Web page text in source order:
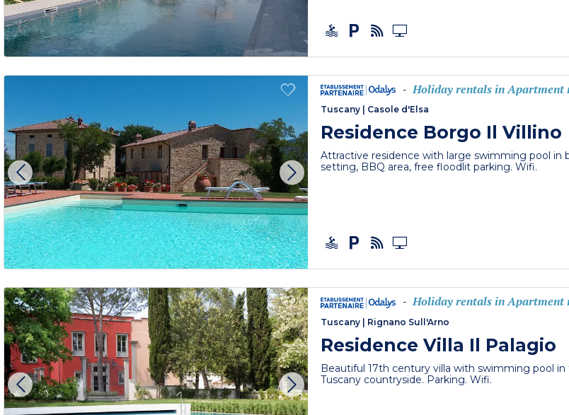
- Holiday rentals in Apartment
Tuscany Casole d'Elsa
Residence Borgo Il Villino
Attractive residence with large swimming pool in
setting, BBQ area, free floodlit parking. Wifi.
- Holiday rentals in Apartment
Tuscany Rignano Sull'Arno
Residence Villa Il Palagio
Beautiful 17th century villa with swimming pool in
Tuscany countryside. Parking. Wifi.